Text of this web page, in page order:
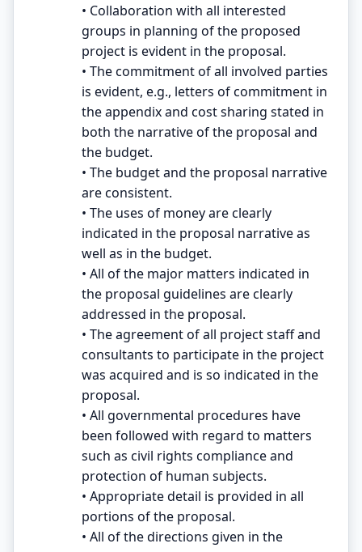
• Collaboration with all interested
groups in planning of the proposed
project is evident in the proposal.
• The commitment of all involved parties
is evident, e.g., letters of commitment in
the appendix and cost sharing stated in
both the narrative of the proposal and
the budget.
• The budget and the proposal narrative
are consistent.
• The uses of money are clearly
indicated in the proposal narrative as
well as in the budget.
• All of the major matters indicated in
the proposal guidelines are clearly
addressed in the proposal.
• The agreement of all project staff and
consultants to participate in the project
was acquired and is so indicated in the
proposal.
• All governmental procedures have
been followed with regard to matters
such as civil rights compliance and
protection of human subjects.
• Appropriate detail is provided in all
portions of the proposal.
• All of the directions given in the